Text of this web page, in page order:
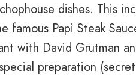
dishes. This
famous Papi Steak
with David Grutman
preparation